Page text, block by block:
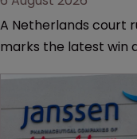
A Netherlands court
marks the latest win
semaglutide from
unapproved